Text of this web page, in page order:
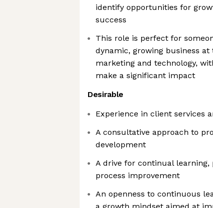
identify opportunities for
success
This role is perfect for
dynamic, growing business
marketing and technology,
make a significant impact
Desirable
Experience in client services
A consultative approach to
development
A drive for continual learning,
process improvement
An openness to continuous